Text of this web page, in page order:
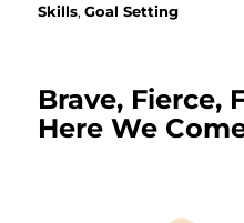
Skills,Goal Setting
Brave, Fierce,
Here We